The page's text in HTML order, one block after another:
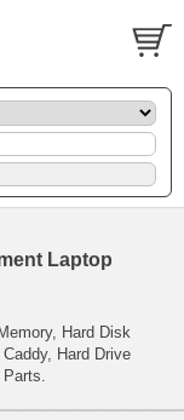
Laptop
Hard Disk
Hard Drive